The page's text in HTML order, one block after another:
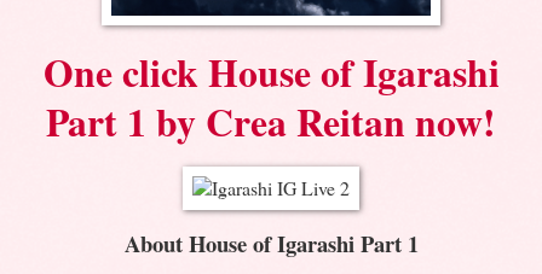
One click House of Igarashi
Part 1 by Crea Reitan now!
About House of Igarashi Part 1